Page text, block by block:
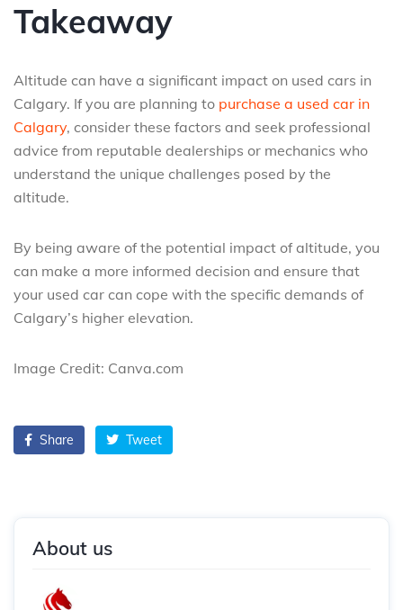
Takeaway
Altitude can have a significant impact on used cars in
Calgary. If you are planning to purchase a used car in
Calgary, consider these factors and seek professional
advice from reputable dealerships or mechanics who
understand the unique challenges posed by the
altitude.
By being aware of the potential impact of altitude, you
can make a more informed decision and ensure that
your used car can cope with the specific demands of
Calgary’s higher elevation.
Image Credit: Canva.com
Share Tweet
About us